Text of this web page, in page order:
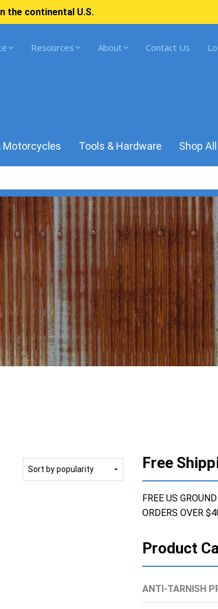
the continental U.S.
Resources About Contact Us
Motorcycles Tools & Hardware Shop All
Free
FREE US
ORDERS OVER
Product
ANTI-TARNISH